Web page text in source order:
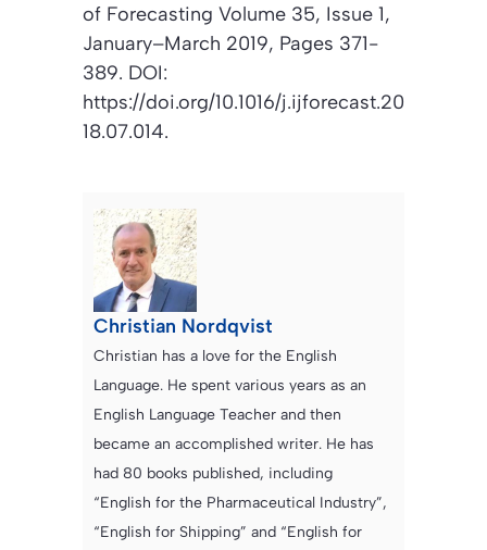
of Forecasting Volume 35, Issue 1,
January–March 2019, Pages 371-
389. DOI:
https://doi.org/10.1016/j.ijforecast.20
18.07.014.
Christian Nordqvist
Christian has a love for the English
Language. He spent various years as an
English Language Teacher and then
became an accomplished writer. He has
had 80 books published, including
“English for the Pharmaceutical Industry”,
“English for Shipping” and “English for